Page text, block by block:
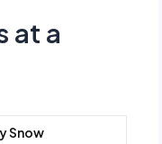
at a
Snow